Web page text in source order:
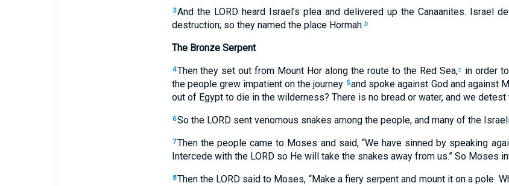
3And the LORD heard Israel’s plea and delivered up the Canaanites. Israel
destruction; so they named the place Hormah.b
The Bronze Serpent
4Then they set out from Mount Hor along the route to the Red Sea,cin order
the people grew impatient on the journey 5and spoke against God and against
out of Egypt to die in the wilderness? There is no bread or water, and we
6So the LORD sent venomous snakes among the people, and many of the
7Then the people came to Moses and said, “We have sinned by speaking
Intercede with the LORD so He will take the snakes away from us.” So Moses
8Then the LORD said to Moses, “Make a fiery serpent and mount it on a pole.